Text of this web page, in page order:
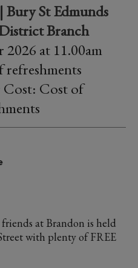
St Edmunds
Branch
at 11.00am
Cost of
at Brandon is held
with plenty of FREE